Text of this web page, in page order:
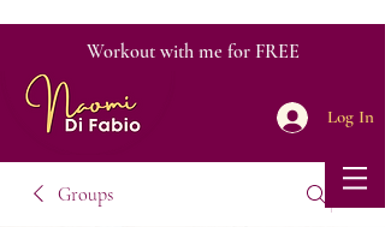
Workout with me for FREE
Log In
Groups